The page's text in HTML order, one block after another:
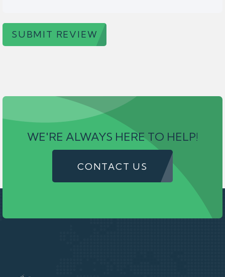
SUBMIT REVIEW
WE'RE ALWAYS HERE TO HELP!
CONTACT US